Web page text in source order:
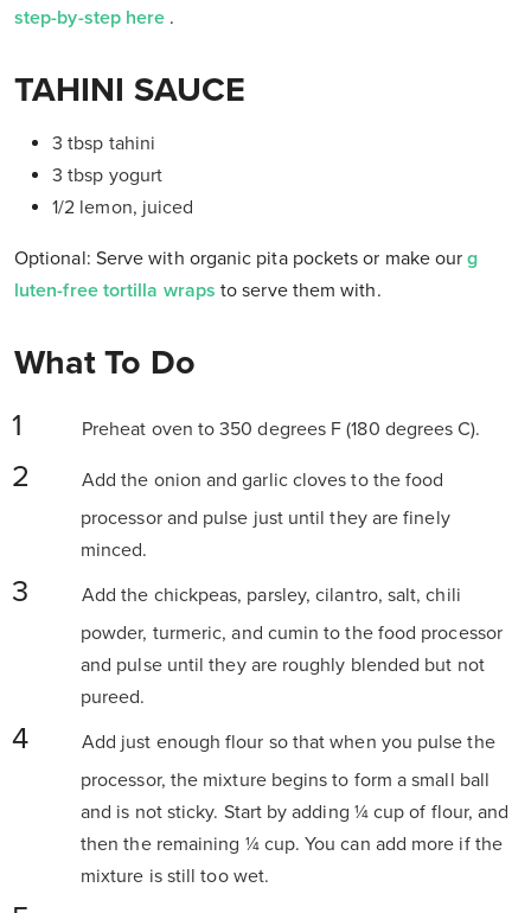
step-by-step here .
TAHINI SAUCE
3 tbsp tahini
3 tbsp yogurt
1/2 lemon, juiced
Optional: Serve with organic pita pockets or make ourg
luten-free tortilla wrapsto serve them with.
What To Do
Preheat oven to 350 degrees F (180 degrees C).
Add the onion and garlic cloves to the food
processor and pulse just until they are finely
minced.
Add the chickpeas, parsley, cilantro, salt, chili
powder, turmeric, and cumin to the food processor
and pulse until they are roughly blended but not
pureed.
Add just enough flour so that when you pulse the
processor, the mixture begins to form a small ball
and is not sticky. Start by adding ¼ cup of flour, and
then the remaining ¼ cup. You can add more if the
mixture is still too wet.